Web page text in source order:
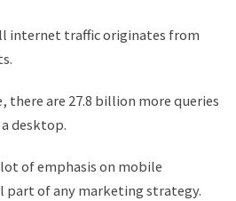
internet traffic originates from
there are 27.8 billion more queries
desktop.
of emphasis on mobile
part of any marketing strategy.